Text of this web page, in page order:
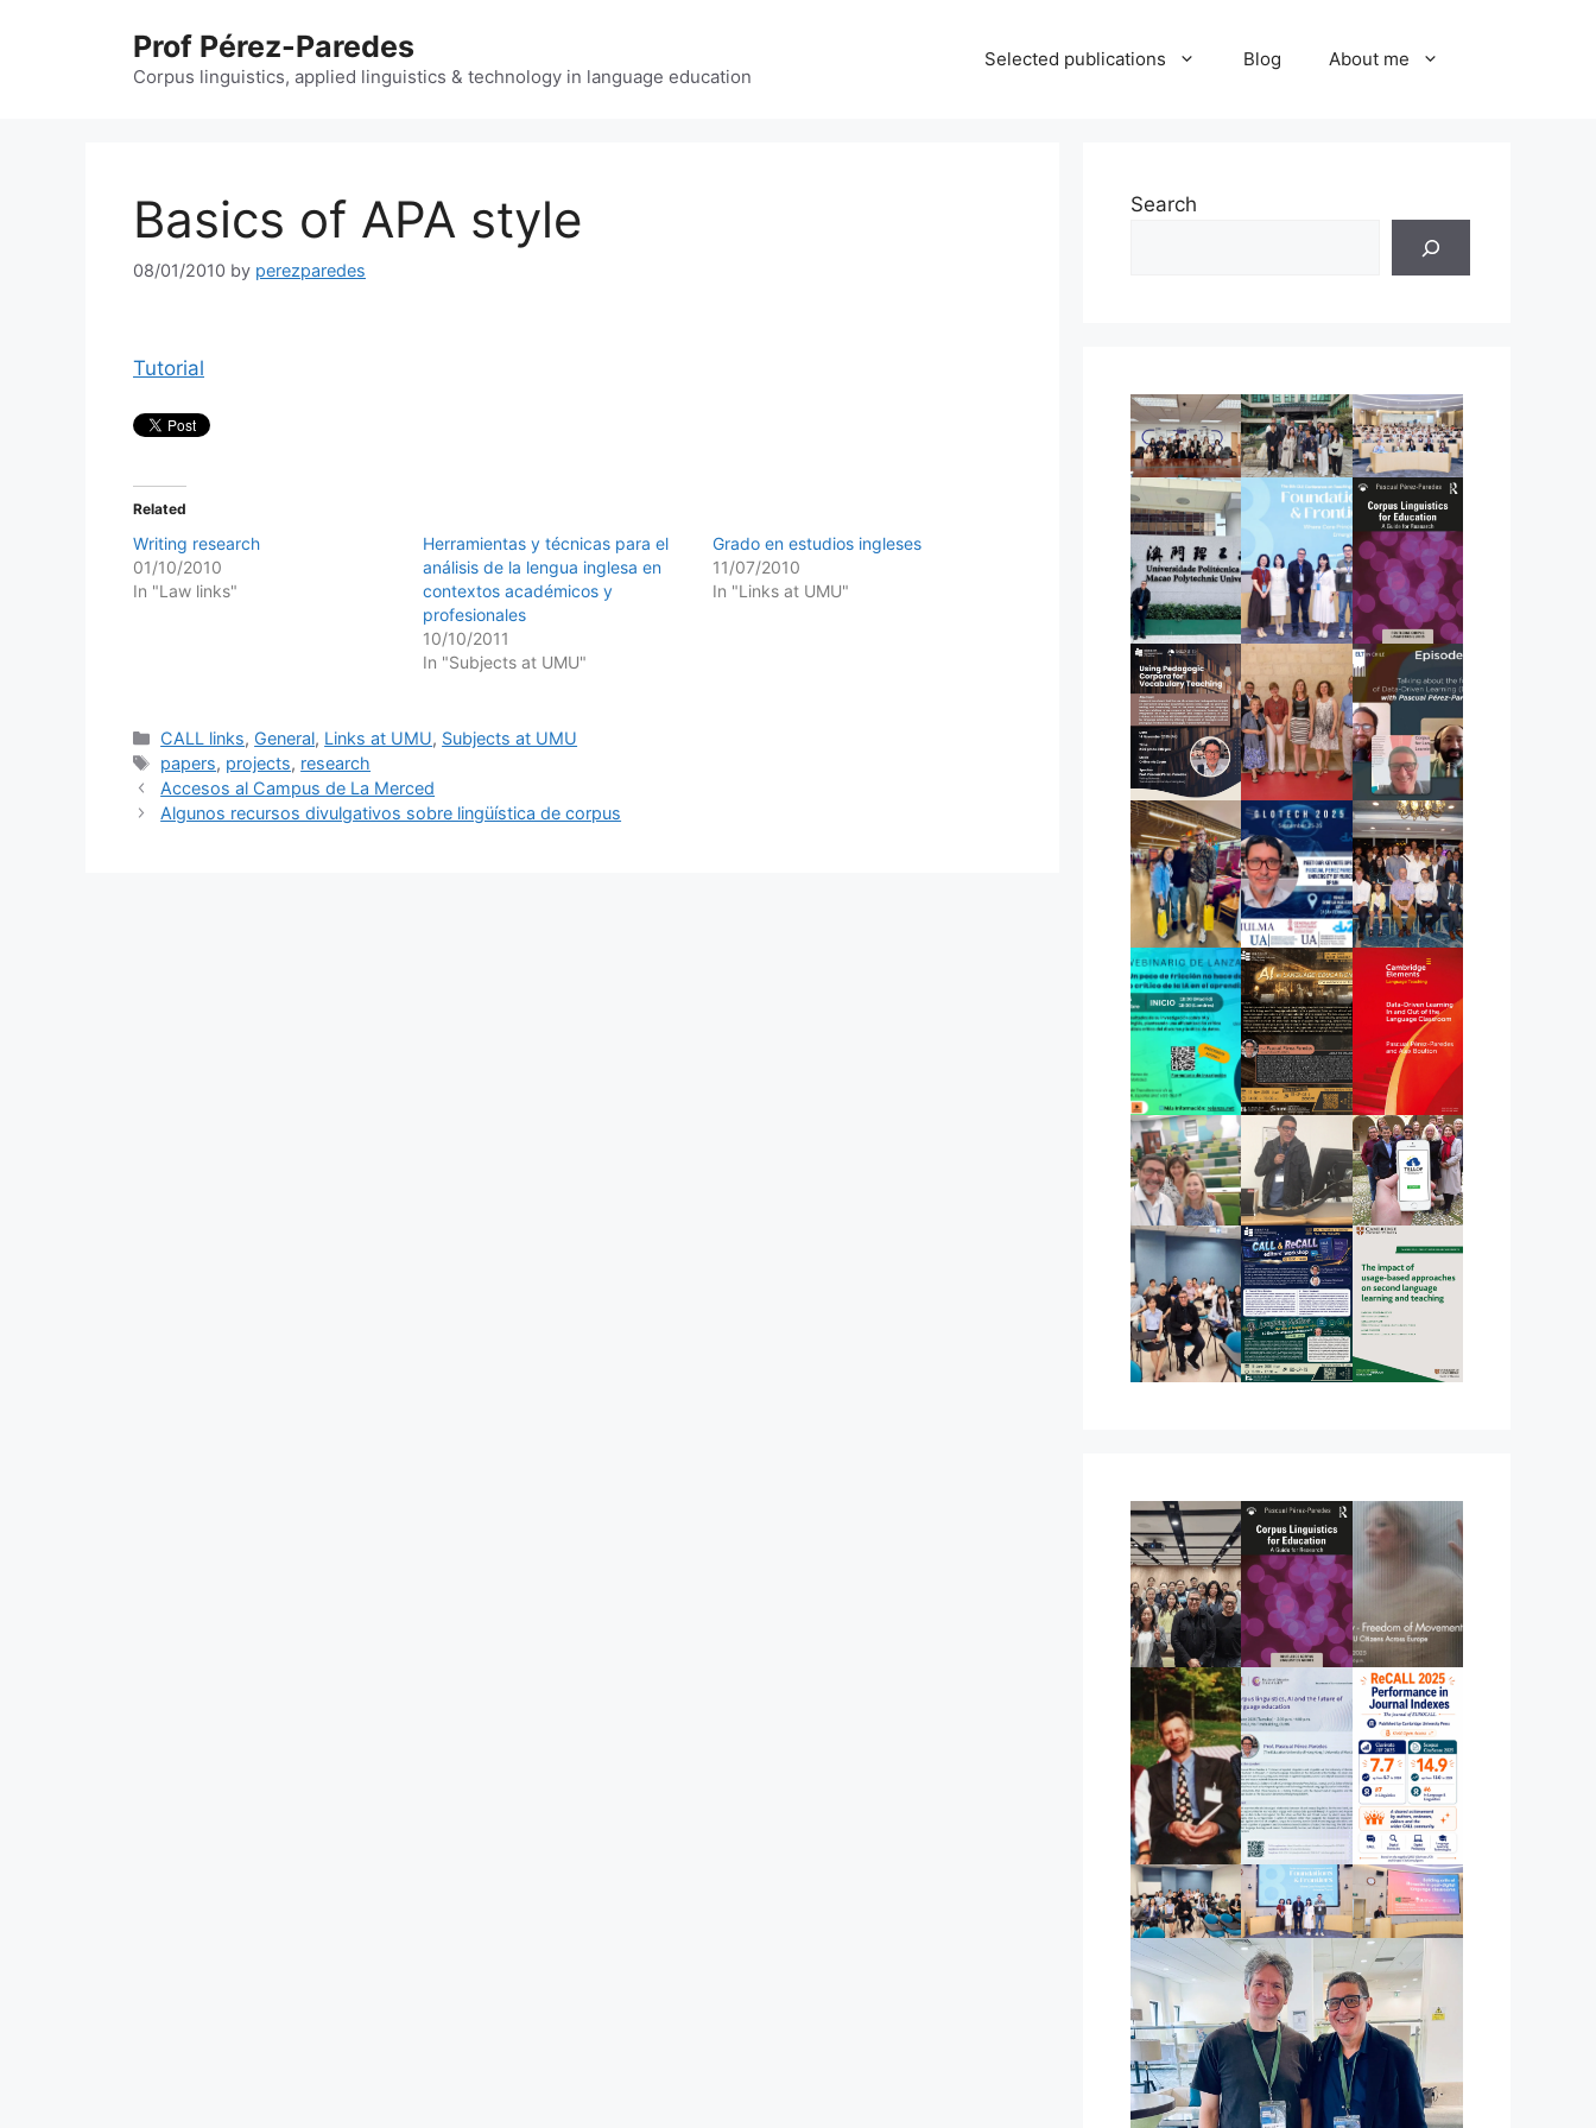
Prof Pérez-Paredes
Corpus linguistics, applied linguistics & technology in language education
Selected publications Blog About me
Basics of APA style
08/01/2010 by perezparedes
Tutorial
Related
Writing research
01/10/2010
In "Law links"
Herramientas y técnicas para el
análisis de la lengua inglesa en
contextos académicos y
profesionales
10/10/2011
In "Subjects at UMU"
Grado en estudios ingleses
11/07/2010
In "Links at UMU"
Categories
CALL links, General, Links at UMU, Subjects at UMU
Tags
papers, projects, research
Accesos al Campus de La Merced
Algunos recursos divulgativos sobre lingüística de corpus
Search